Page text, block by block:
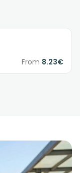
From 8.23€